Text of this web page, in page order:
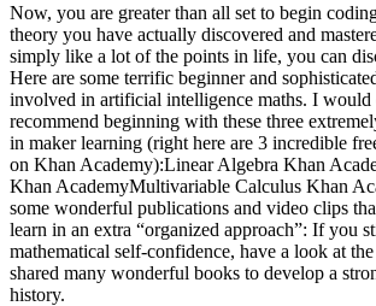
Now, you are greater than all set to begin
theory you have actually discovered and
simply like a lot of the points in life, you can
Here are some terrific beginner and
involved in artificial intelligence maths. I would
recommend beginning with these three
in maker learning (right here are 3 incredible
on Khan Academy):Linear Algebra Khan
Khan AcademyMultivariable Calculus Khan
some wonderful publications and video clips
learn in an extra “organized approach”: If you
mathematical self-confidence, have a look at
shared many wonderful books to develop a
history.